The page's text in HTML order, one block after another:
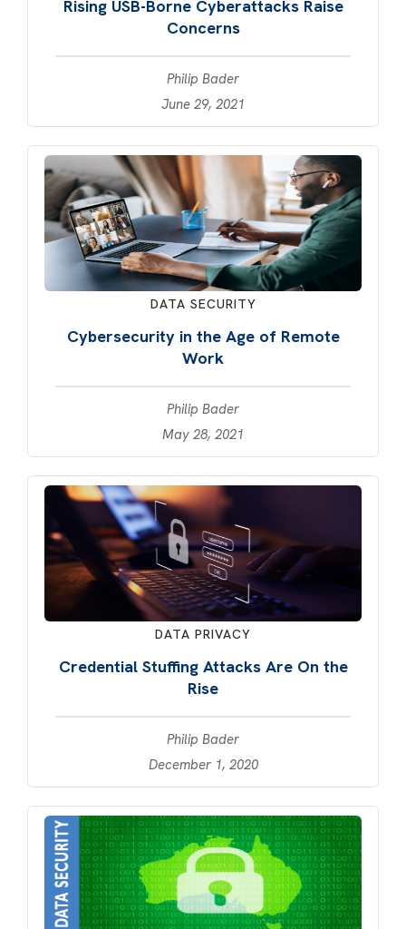
Rising USB-Borne Cyberattacks Raise
Concerns
Philip Bader
June 29, 2021
DATA SECURITY
Cybersecurity in the Age of Remote
Work
Philip Bader
May 28, 2021
DATA PRIVACY
Credential Stuffing Attacks Are On the
Rise
Philip Bader
December 1, 2020